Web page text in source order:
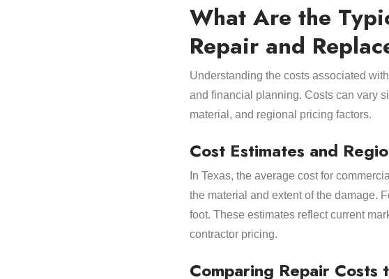
What Are the
Repair and
Understanding the costs associated with
and financial planning. Costs can vary
material, and regional pricing factors.
Cost Estimates and
In Texas, the average cost for
the material and extent of the damage.
foot. These estimates reflect current
contractor pricing.
Comparing Repair Costs